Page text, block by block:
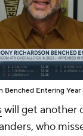
Benched Entering Year
will get another
who